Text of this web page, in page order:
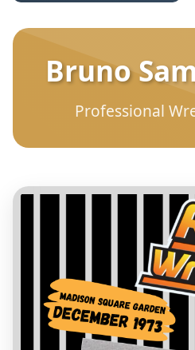
Bruno
Professional